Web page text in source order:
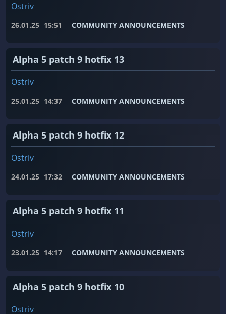
Ostriv
26.01.25 15:51 COMMUNITY ANNOUNCEMENTS
Alpha 5 patch 9 hotfix 13
Ostriv
25.01.25 14:37 COMMUNITY ANNOUNCEMENTS
Alpha 5 patch 9 hotfix 12
Ostriv
24.01.25 17:32 COMMUNITY ANNOUNCEMENTS
Alpha 5 patch 9 hotfix 11
Ostriv
23.01.25 14:17 COMMUNITY ANNOUNCEMENTS
Alpha 5 patch 9 hotfix 10
Ostriv